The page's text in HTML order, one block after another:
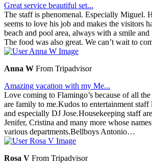
Great service beautiful set...
The staff is phenomenal. Especially Miguel.
seems to love his job and makes the visitors
beach and pool area, always with a smile
The food was also great. We can’t wait to
Anna W From Tripadvisor
Amazing vacation with my Me...
Love coming to Flamingo’s because of all
are family to me.Kudos to entertainment
and especially DJ Jose.Housekeeping staff
Jenifer, Cristina and many more whose
various departments.Bellboys Antonio…
Rosa V From Tripadvisor